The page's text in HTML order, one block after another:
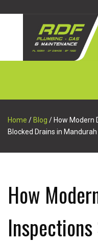
Home / Blog / How Modern
Blocked Drains in Mandurah
How